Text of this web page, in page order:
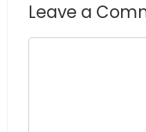
Leave a